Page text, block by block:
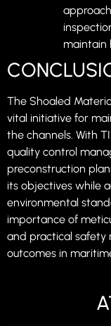
maintain
The Shoaled
vital initiative for
the channels. With
quality control
preconstruction
its objectives while
environmental
importance of
and practical safety
outcomes in